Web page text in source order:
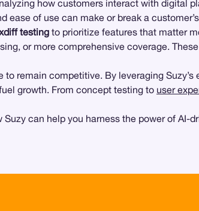
how customers interact with digital
of use can make or break a
testing to prioritize features that matter
or more comprehensive coverage.
remain competitive. By leveraging
growth. From concept testing to user
can help you harness the power of AI-